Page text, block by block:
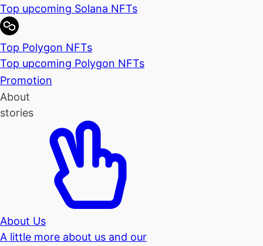
Top upcoming Solana NFTs
Top Polygon NFTs
Top upcoming Polygon NFTs
Promotion
About
stories
About Us
A little more about us and our